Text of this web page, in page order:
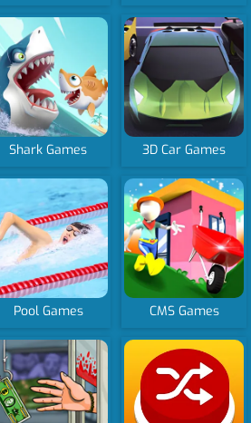
Shark Games 3D Car Games
Pool Games CMS Games